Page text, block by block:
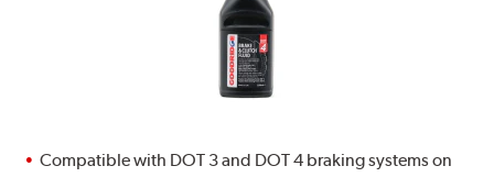
Compatible with DOT 3 and DOT 4 braking systems on